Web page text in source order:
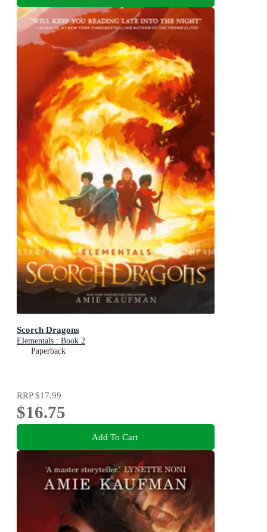
Scorch Dragons
Elementals : Book 2
Paperback
RRP$17.99
$16.75
Add To Cart